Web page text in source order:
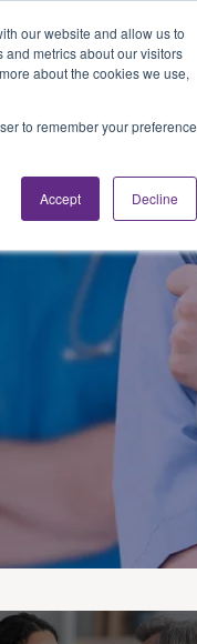
our website and allow us to
metrics about our visitors
about the cookies we use,
to remember your preference
Accept Decline